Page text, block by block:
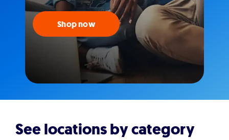
Shop now
See locations by category